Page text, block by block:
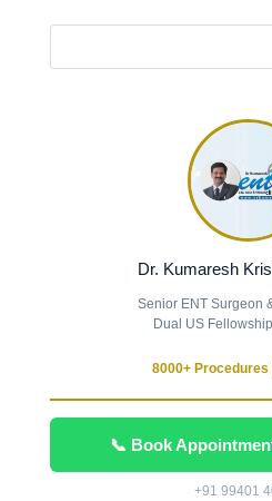
Dr. Kumaresh
Senior ENT Surgeon
Dual US
8000+
📞 Book
+91 99401